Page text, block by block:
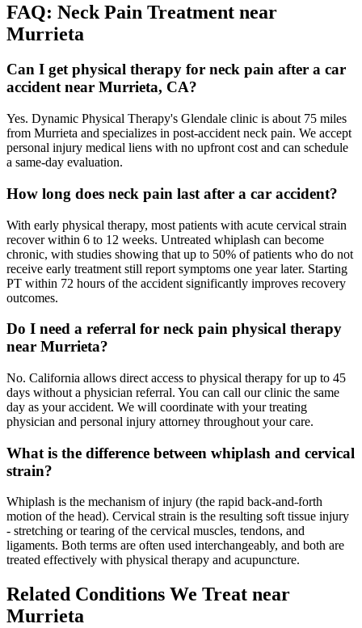
FAQ: Neck Pain Treatment near
Murrieta
Can I get physical therapy for neck pain after a car
accident near Murrieta, CA?
Yes. Dynamic Physical Therapy's Glendale clinic is about 75 miles
from Murrieta and specializes in post-accident neck pain. We accept
personal injury medical liens with no upfront cost and can schedule
a same-day evaluation.
How long does neck pain last after a car accident?
With early physical therapy, most patients with acute cervical strain
recover within 6 to 12 weeks. Untreated whiplash can become
chronic, with studies showing that up to 50% of patients who do not
receive early treatment still report symptoms one year later. Starting
PT within 72 hours of the accident significantly improves recovery
outcomes.
Do I need a referral for neck pain physical therapy
near Murrieta?
No. California allows direct access to physical therapy for up to 45
days without a physician referral. You can call our clinic the same
day as your accident. We will coordinate with your treating
physician and personal injury attorney throughout your care.
What is the difference between whiplash and cervical
strain?
Whiplash is the mechanism of injury (the rapid back-and-forth
motion of the head). Cervical strain is the resulting soft tissue injury
- stretching or tearing of the cervical muscles, tendons, and
ligaments. Both terms are often used interchangeably, and both are
treated effectively with physical therapy and acupuncture.
Related Conditions We Treat near
Murrieta